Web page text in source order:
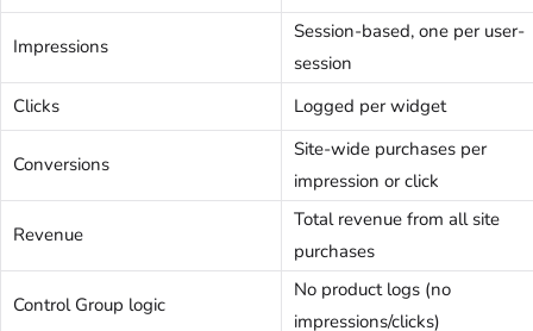
Impressions
Session-based, one per user-
session
Clicks
Logged per widget
Conversions
Site-wide purchases per
impression or click
Revenue
Total revenue from all site
purchases
Control Group logic
No product logs (no
impressions/clicks)